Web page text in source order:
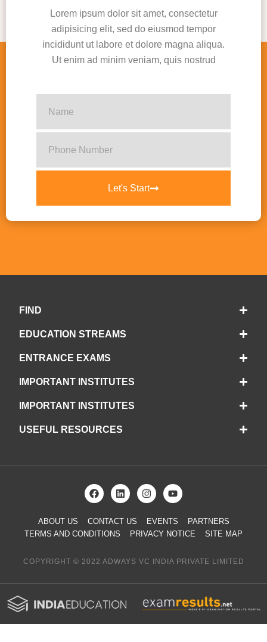
Lorem ipsum dolor sit amet, consectetur
adipisicing elit, sed do eiusmod tempor
incididunt ut labore et dolore magna aliqua.
Ut enim ad minim veniam, quis nostrud
Let's Start
FIND
EDUCATION STREAMS
ENTRANCE EXAMS
IMPORTANT INSTITUTES
IMPORTANT INSTITUTES
USEFUL RESOURCES
ABOUT US CONTACT US EVENTS
PARTNERS
TERMS AND CONDITIONS
PRIVACY NOTICE SITE MAP
COPYRIGHT © 2022 ADWAYS VC INDIA PRIVATE LIMITED